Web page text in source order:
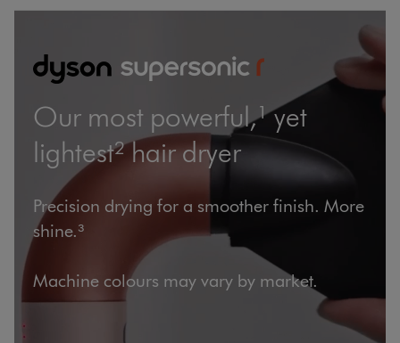
Our most powerful,¹ yet
lightest² hair dryer
Precision drying for a smoother finish. More
shine.³
Machine colours may vary by market.